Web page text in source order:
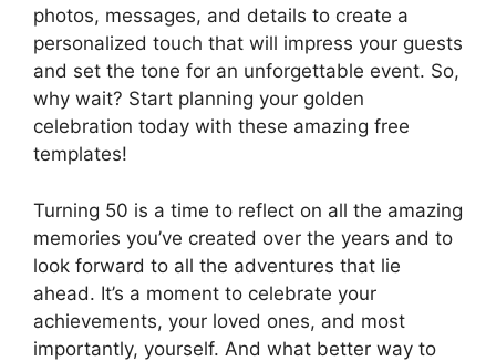
photos, messages, and details to create a
personalized touch that will impress your guests
and set the tone for an unforgettable event. So,
why wait? Start planning your golden
celebration today with these amazing free
templates!
Turning 50 is a time to reflect on all the amazing
memories you’ve created over the years and to
look forward to all the adventures that lie
ahead. It’s a moment to celebrate your
achievements, your loved ones, and most
importantly, yourself. And what better way to